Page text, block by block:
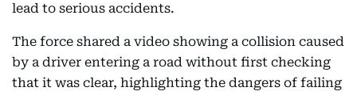
lead to serious accidents.
The force shared a video showing a collision caused
by a driver entering a road without first checking
that it was clear, highlighting the dangers of failing